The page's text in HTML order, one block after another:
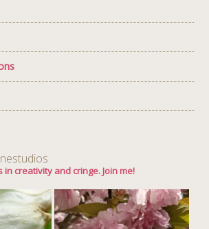
in creativity and cringe. Join me!